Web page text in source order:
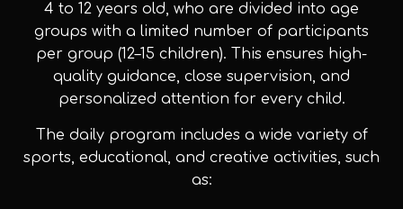
4 to 12 years old, who are divided into age
groups with a limited number of participants
per group (12–15 children). This ensures high-
quality guidance, close supervision, and
personalized attention for every child.
The daily program includes a wide variety of
sports, educational, and creative activities, such
as: